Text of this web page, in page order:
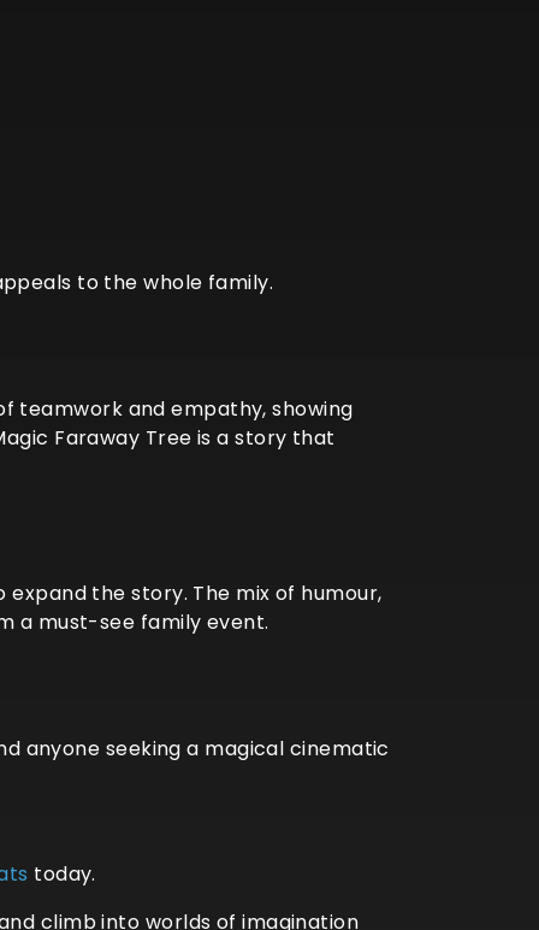
to the whole family.
teamwork and empathy, showing
Faraway Tree is a story that
the story. The mix of humour,
a must-see family event.
anyone seeking a magical cinematic
today.
climb into worlds of imagination